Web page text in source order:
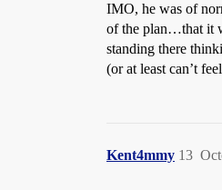
IMO, he was of
of the plan…that it
standing there
(or at least can’t
Kent4mmy 13